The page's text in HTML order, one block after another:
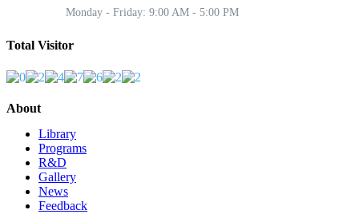
Monday - Friday: 9:00 AM - 5:00 PM
Total Visitor
About
Library
Programs
R&D
Gallery
News
Feedback